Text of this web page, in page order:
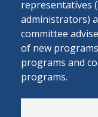
representatives
administrators)
committee
of new
programs and
programs.